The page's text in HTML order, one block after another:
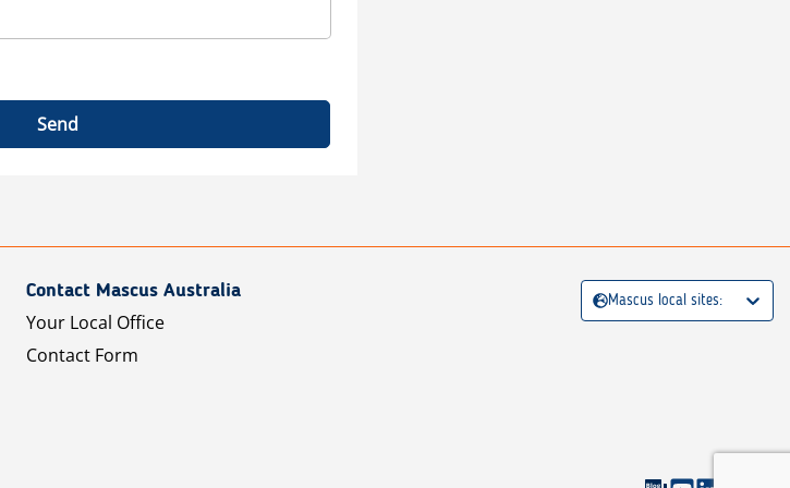
Send
Contact Mascus Australia
Your Local Office
Contact Form
Mascus local sites: